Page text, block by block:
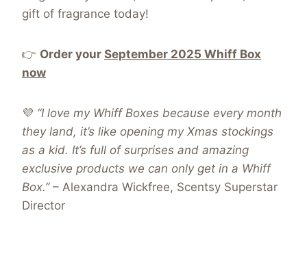
gift of fragrance today!
👉 Order your September 2025 Whiff Box
now
💜 “I love my Whiff Boxes because every month
they land, it’s like opening my Xmas stockings
as a kid. It’s full of surprises and amazing
exclusive products we can only get in a Whiff
Box.”– Alexandra Wickfree, Scentsy Superstar
Director